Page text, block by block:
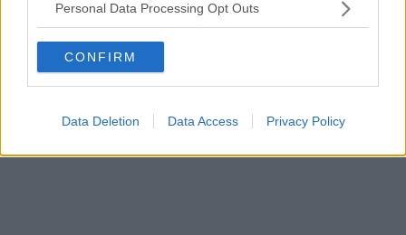
Personal Data Processing Opt Outs
CONFIRM
Data Deletion Data Access Privacy Policy